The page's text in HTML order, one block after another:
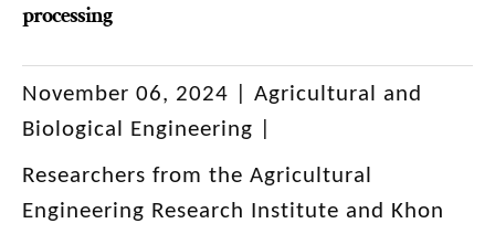
processing
November 06, 2024 |
Agricultural and
Biological Engineering
Researchers from the Agricultural
Engineering Research Institute and Khon